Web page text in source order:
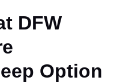
DFW
Option